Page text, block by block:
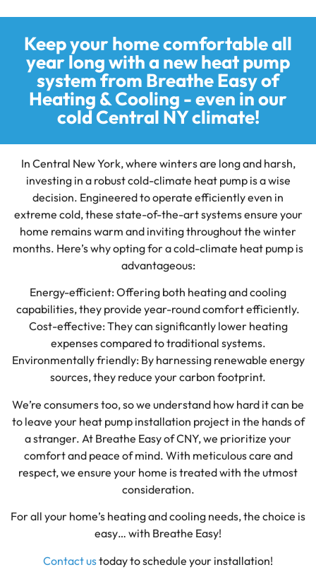
Keep your home comfortable all
year long with a new heat pump
system from Breathe Easy of
Heating & Cooling - even in our
cold Central NY climate!
In Central New York, where winters are long and harsh,
investing in a robust cold-climate heat pump is a wise
decision. Engineered to operate efficiently even in
extreme cold, these state-of-the-art systems ensure your
home remains warm and inviting throughout the winter
months. Here’s why opting for a cold-climate heat pump is
advantageous:
Energy-efficient: Offering both heating and cooling
capabilities, they provide year-round comfort efficiently.
Cost-effective: They can significantly lower heating
expenses compared to traditional systems.
Environmentally friendly: By harnessing renewable energy
sources, they reduce your carbon footprint.
We’re consumers too, so we understand how hard it can be
to leave your heat pump installation project in the hands of
a stranger. At Breathe Easy of CNY, we prioritize your
comfort and peace of mind. With meticulous care and
respect, we ensure your home is treated with the utmost
consideration.
For all your home’s heating and cooling needs, the choice is
easy… with Breathe Easy!
Contact ustoday to schedule your installation!